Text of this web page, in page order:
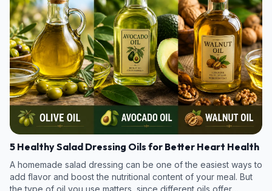
5 Healthy Salad Dressing Oils for Better Heart Health
A homemade salad dressing can be one of the easiest ways to
add flavor and boost the nutritional content of your meal. But